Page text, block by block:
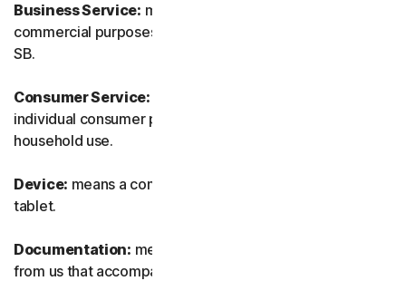
Business Service: means any Service designed for
commercial purposes and intended for internal use for
SB.
Consumer Service:
individual consumer purposes and intended for personal
household use.
Device: means a computer, a laptop, a smartphone, or a
tablet.
Documentation: means any documents and information
from us that accompanies or is made available in